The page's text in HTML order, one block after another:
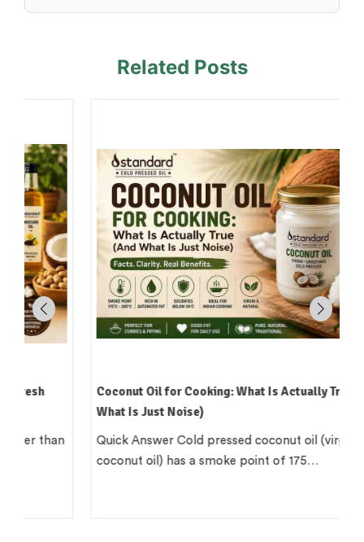
Related Posts
Coconut Oil for Cooking: What Is Actually True (And
What Is Just Noise)
Quick Answer Cold pressed coconut oil (virgin
coconut oil) has a smoke point of 175…